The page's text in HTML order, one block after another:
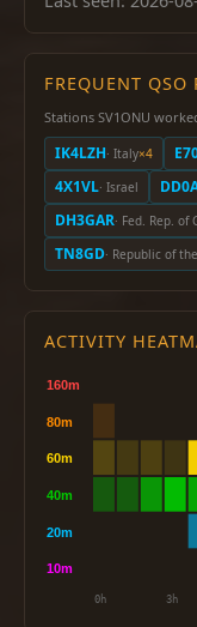
FREQUENT QSO
Stations SV1ONU
IK4LZH· Italy×4
4X1VL· Israel
DH3GAR· Fed. Rep. of
TN8GD· Republic of
ACTIVITY